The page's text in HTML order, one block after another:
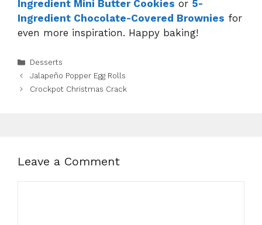
Ingredient Mini Butter Cookies or 5-
Ingredient Chocolate-Covered Brownies for
even more inspiration. Happy baking!
Categories
Desserts
Jalapeño Popper Egg Rolls
Crockpot Christmas Crack
Leave a Comment